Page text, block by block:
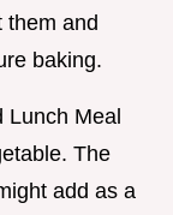
them and
baking.
Meal
The
add as a